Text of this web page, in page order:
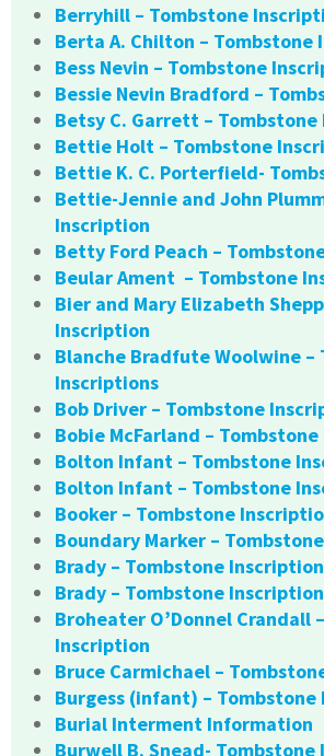
Berryhill – Tombstone
Berta A. Chilton – Tombstone
Bess Nevin – Tombstone
Bessie Nevin Bradford –
Betsy C. Garrett –
Bettie Holt – Tombstone
Bettie K. C. Porterfield-
Bettie-Jennie and John
Inscription
Betty Ford Peach –
Beular Ament – Tombstone
Bier and Mary Elizabeth
Inscription
Blanche Bradfute Woolwine –
Inscriptions
Bob Driver – Tombstone
Bobie McFarland –
Bolton Infant – Tombstone
Bolton Infant – Tombstone
Booker – Tombstone
Boundary Marker –
Brady – Tombstone Inscription
Brady – Tombstone Inscription
Broheater O’Donnel Crandall
Inscription
Bruce Carmichael –
Burgess (infant) –
Burial Interment Information
Burwell B. Snead-